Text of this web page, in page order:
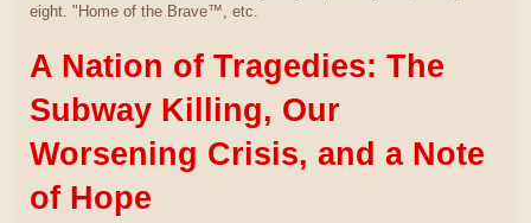
eight. "Home of the Brave™, etc.
A Nation of Tragedies: The
Subway Killing, Our
Worsening Crisis, and a Note
of Hope